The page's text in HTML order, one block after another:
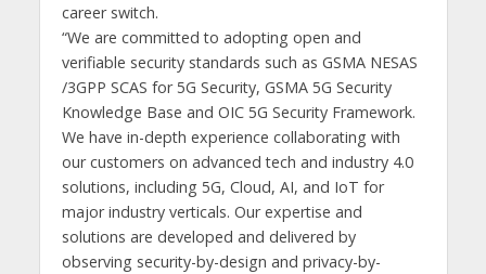
career switch.
“We are committed to adopting open and
verifiable security standards such as GSMA NESAS
/3GPP SCAS for 5G Security, GSMA 5G Security
Knowledge Base and OIC 5G Security Framework.
We have in-depth experience collaborating with
our customers on advanced tech and industry 4.0
solutions, including 5G, Cloud, AI, and IoT for
major industry verticals. Our expertise and
solutions are developed and delivered by
observing security-by-design and privacy-by-